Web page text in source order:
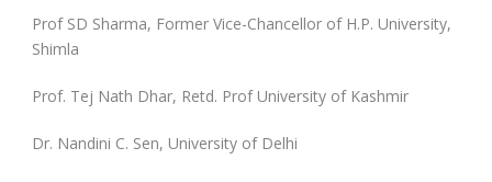
Prof SD Sharma, Former Vice-Chancellor of H.P. University,
Shimla
Prof. Tej Nath Dhar, Retd. Prof University of Kashmir
Dr. Nandini C. Sen, University of Delhi